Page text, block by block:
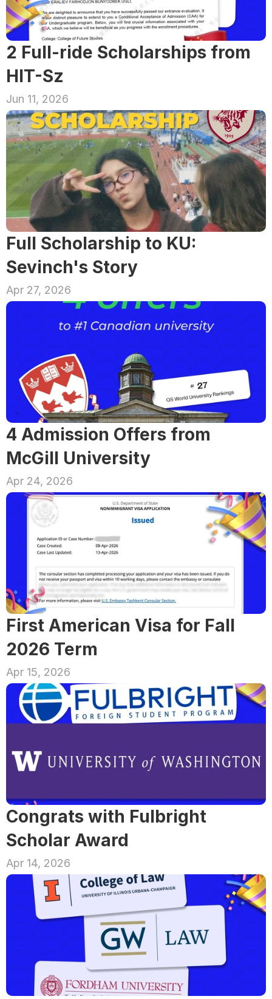
2 Full-ride Scholarships from
HIT-Sz
Jun 11, 2026
Full Scholarship to KU:
Sevinch's Story
Apr 27, 2026
4 Admission Offers from
McGill University
Apr 24, 2026
First American Visa for Fall
2026 Term
Apr 15, 2026
Congrats with Fulbright
Scholar Award
Apr 14, 2026